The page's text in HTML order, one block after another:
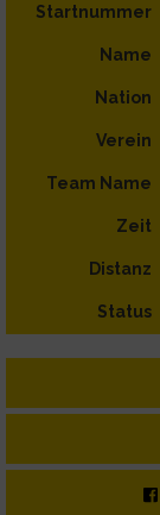
Startnummer
Name
Nation
Verein
Team Name
Zeit
Distanz
Status